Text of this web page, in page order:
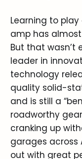
Learning to
amp has
But that wasn’t
leader in
technology
quality solid-
and is still a
roadworthy
cranking up
garages across
out with great